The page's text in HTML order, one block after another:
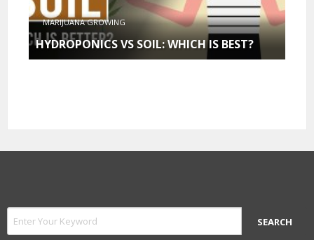
MARIJUANA GROWING
HYDROPONICS VS SOIL: WHICH IS BEST?